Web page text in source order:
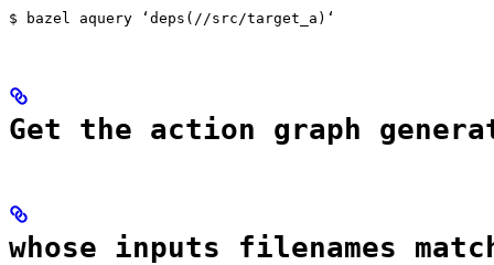
$ bazel aquery ‘deps(//src/target_a)‘
Get the action graph
whose inputs filenames